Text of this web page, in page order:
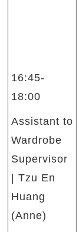
16:45-
18:00
Assistant to
Wardrobe
Supervisor
| Tzu En
Huang
(Anne)